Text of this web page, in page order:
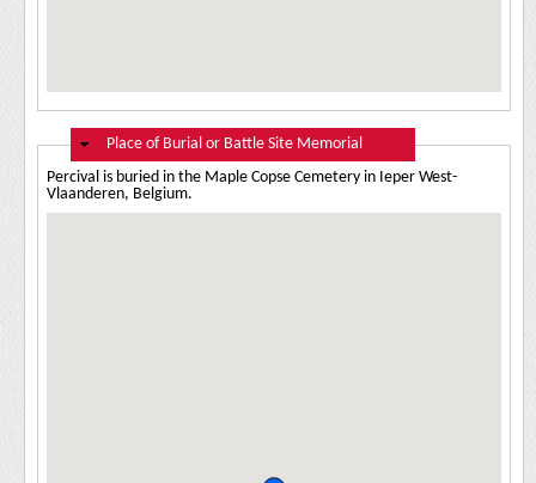
Hide
Place of Burial or Battle Site Memorial
Percival is buried in the Maple Copse Cemetery in Ieper West-
Vlaanderen, Belgium.